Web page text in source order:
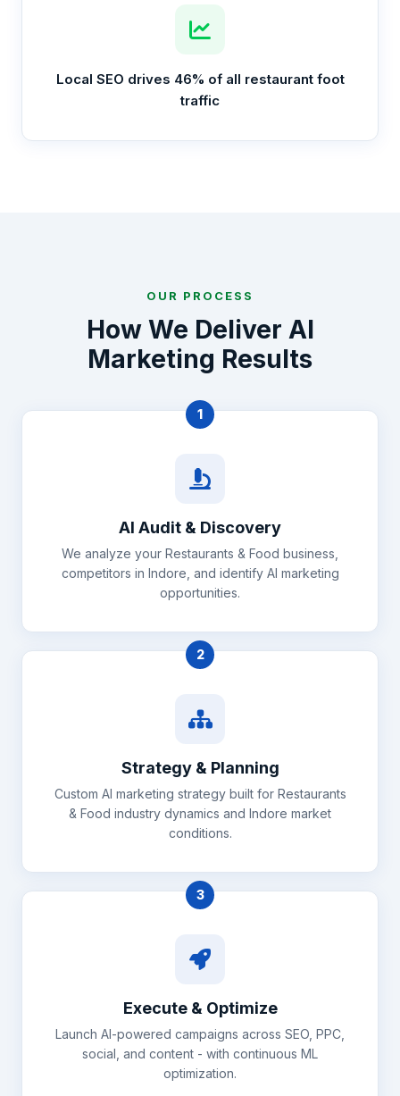
Local SEO drives 46% of all restaurant foot
traffic
OUR PROCESS
How We Deliver AI
Marketing Results
1
AI Audit & Discovery
We analyze your Restaurants & Food business,
competitors in Indore, and identify AI marketing
opportunities.
2
Strategy & Planning
Custom AI marketing strategy built for Restaurants
& Food industry dynamics and Indore market
conditions.
3
Execute & Optimize
Launch AI-powered campaigns across SEO, PPC,
social, and content - with continuous ML
optimization.